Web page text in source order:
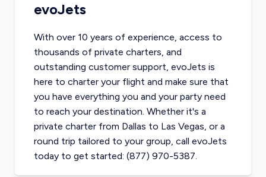
evoJets
With over 10 years of experience, access to
thousands of private charters, and
outstanding customer support, evoJets is
here to charter your flight and make sure that
you have everything you and your party need
to reach your destination. Whether it's a
private charter from Dallas to Las Vegas, or a
round trip tailored to your group, call evoJets
today to get started: (877) 970-5387.